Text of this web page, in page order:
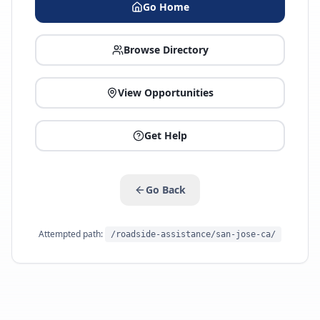
Go Home
Browse Directory
View Opportunities
Get Help
Go Back
Attempted path: /roadside-assistance/san-jose-ca/